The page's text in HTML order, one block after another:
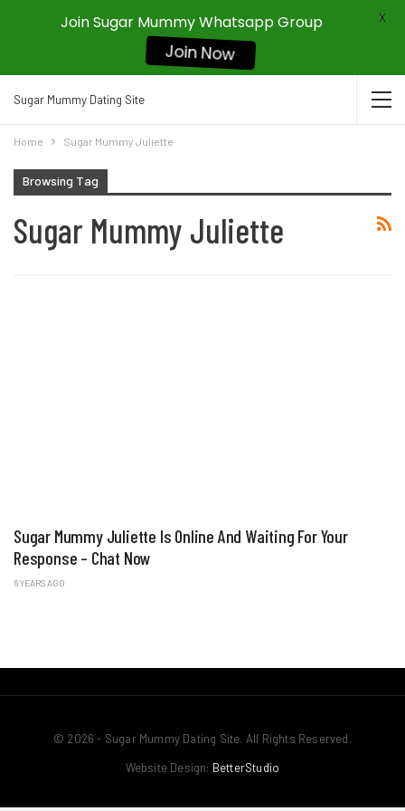
Sugar Mummy Dating Site
Home Sugar Mummy Juliette
Browsing Tag
Sugar Mummy Juliette
Sugar Mummy Juliette Is Online And Waiting For Your
Response – Chat Now
6 YEARS AGO
© 2026 - Sugar Mummy Dating Site. All Rights Reserved.
Website Design: BetterStudio
Join Sugar Mummy Whatsapp Group
Join Now
X